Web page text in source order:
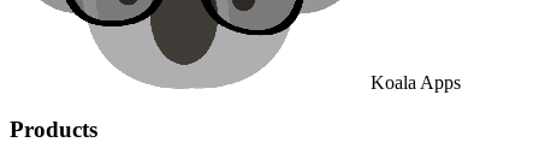
Koala Apps
Products